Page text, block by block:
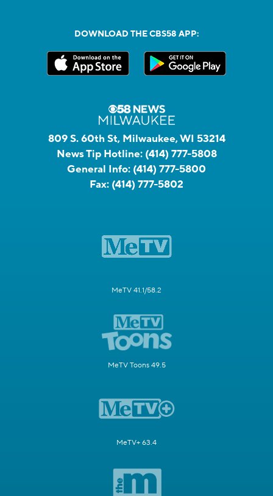
DOWNLOAD THE CBS58 APP:
809 S. 60th St, Milwaukee, WI 53214
News Tip Hotline: (414) 777-5808
General Info: (414) 777-5800
Fax: (414) 777-5802
MeTV 41.1/58.2
MeTV Toons 49.5
MeTV+ 63.4